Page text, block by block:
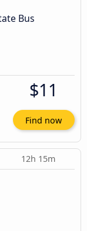
Bus
$11
Find now
12h 15m